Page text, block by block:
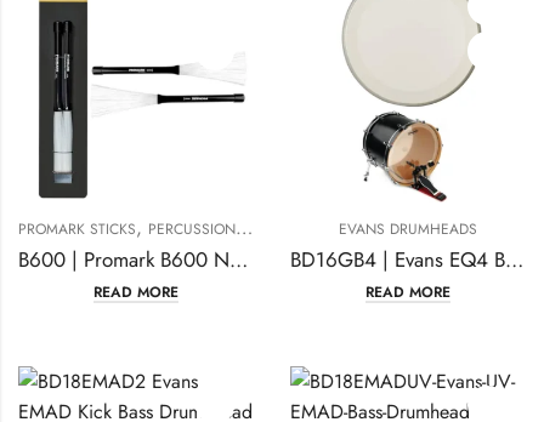
PROMARK STICKS, PERCUSSION ACCESSORIES
B600 | Promark B600 Nylo-Brush Nylon-Bristle Retractable Brushes-(1 pair)
READ MORE
EVANS DRUMHEADS
BD16GB4 | Evans EQ4 Bass Drum Head 16 Inches Clear
READ MORE